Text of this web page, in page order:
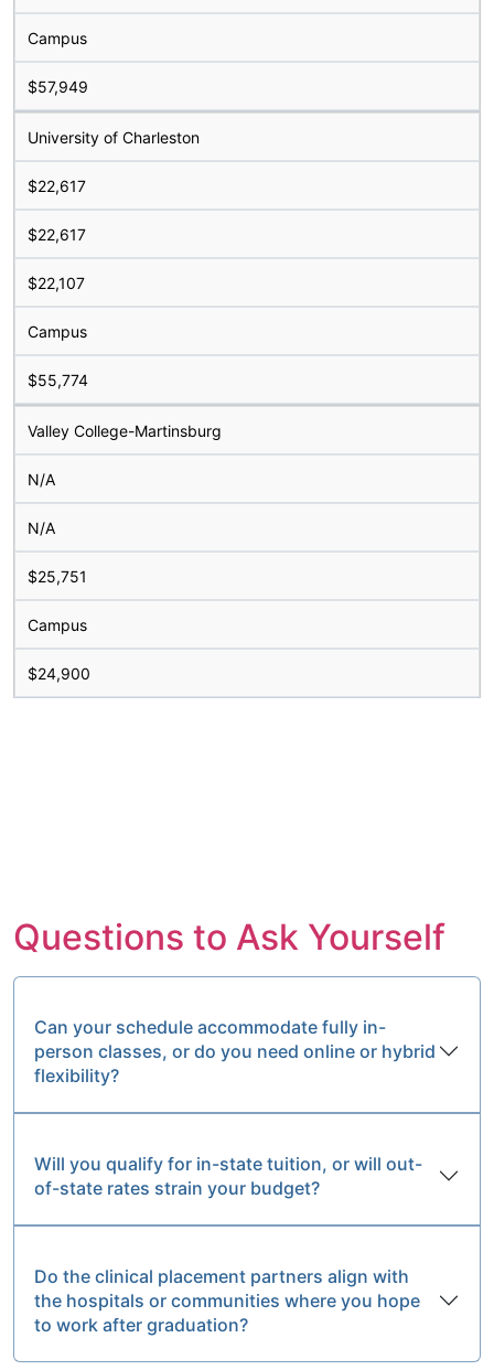
Campus
$57,949
University of Charleston
$22,617
$22,617
$22,107
Campus
$55,774
Valley College-Martinsburg
N/A
N/A
$25,751
Campus
$24,900
Questions to Ask Yourself
Can your schedule accommodate fully in-
person classes, or do you need online or hybrid
flexibility?
Will you qualify for in-state tuition, or will out-
of-state rates strain your budget?
Do the clinical placement partners align with
the hospitals or communities where you hope
to work after graduation?